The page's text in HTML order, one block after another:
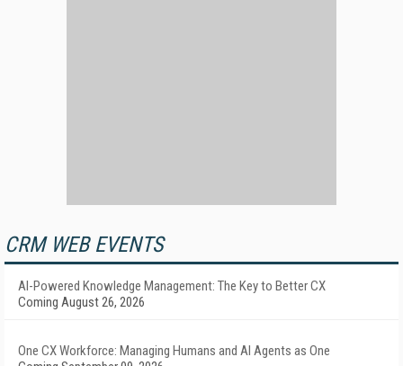
CRM WEB EVENTS
AI-Powered Knowledge Management: The Key to Better CX
Coming August 26, 2026
One CX Workforce: Managing Humans and AI Agents as One